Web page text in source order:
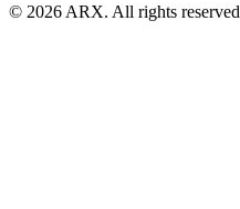
© 2026 ARX. All rights reserved